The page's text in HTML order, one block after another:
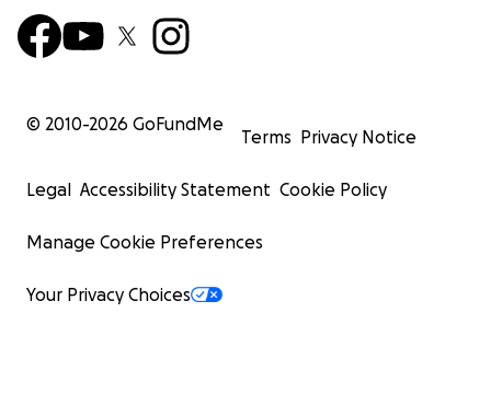
© 2010-2026 GoFundMe
Terms Privacy Notice
Legal Accessibility Statement Cookie Policy
Manage Cookie Preferences
Your Privacy Choices